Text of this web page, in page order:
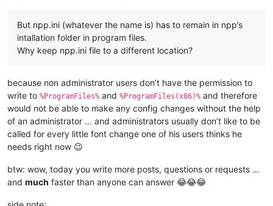
But npp.ini (whatever the name is) has to remain in npp’s
intallation folder in program files.
Why keep npp.ini file to a different location?
because non administrator users don’t have the permission to
write to %ProgramFiles% and %ProgramFiles(x86)% and therefore
would not be able to make any config changes without the help
of an administrator … and administrators usually don’t like to be
called for every little font change one of his users thinks he
needs right now 😉
btw: wow, today you write more posts, questions or requests …
and much faster than anyone can answer 😂😂😂